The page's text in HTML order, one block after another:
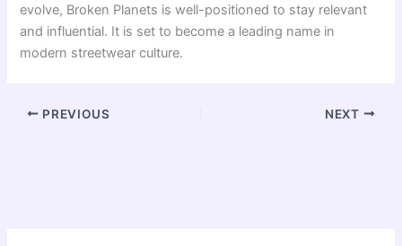
evolve, Broken Planets is well-positioned to stay relevant
and influential. It is set to become a leading name in
modern streetwear culture.
PREVIOUS NEXT